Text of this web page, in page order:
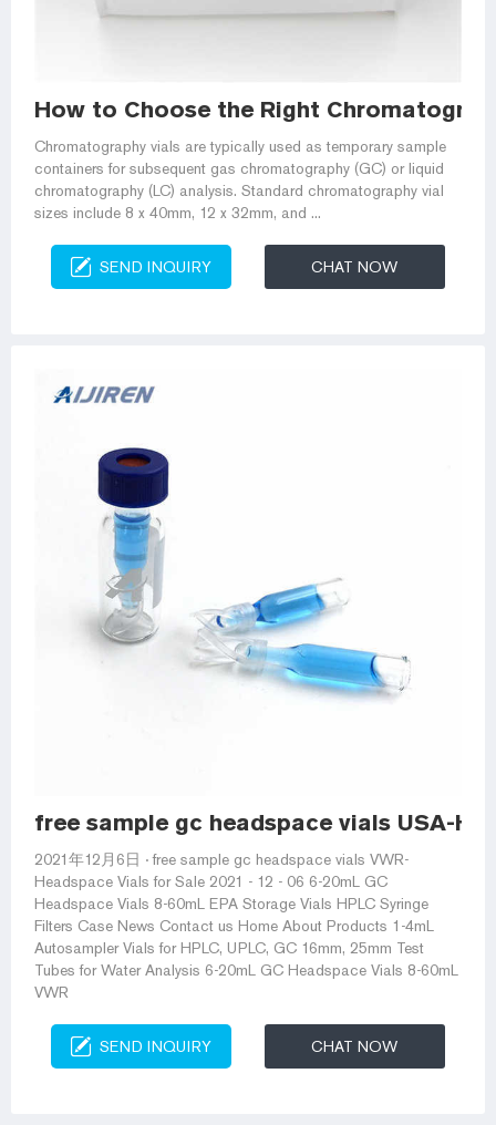
How to Choose the Right
Chromatography vials are typically used as temporary sample
containers for subsequent gas chromatography (GC) or liquid
chromatography (LC) analysis. Standard chromatography vial
sizes include 8 x 40mm, 12 x 32mm, and ...
SEND INQUIRY CHAT NOW
free sample gc headspace vials USA-
2021年12月6日 · free sample gc headspace vials VWR-
Headspace Vials for Sale 2021 - 12 - 06 6-20mL GC
Headspace Vials 8-60mL EPA Storage Vials HPLC Syringe
Filters Case News Contact us Home About Products 1-4mL
Autosampler Vials for HPLC, UPLC, GC 16mm, 25mm Test
Tubes for Water Analysis 6-20mL GC Headspace Vials 8-60mL
VWR
SEND INQUIRY CHAT NOW